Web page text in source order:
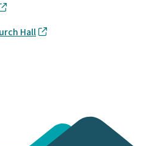
Hall